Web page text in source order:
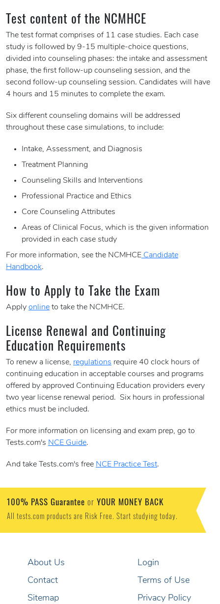
Test content of the NCMHCE
The test format comprises of 11 case studies. Each case
study is followed by 9-15 multiple-choice questions,
divided into counseling phases: the intake and assessment
phase, the first follow-up counseling session, and the
second follow-up counseling session. Candidates will have
4 hours and 15 minutes to complete the exam.
Six different counseling domains will be addressed
throughout these case simulations, to include:
Intake, Assessment, and Diagnosis
Treatment Planning
Counseling Skills and Interventions
Professional Practice and Ethics
Core Counseling Attributes
Areas of Clinical Focus, which is the given information
provided in each case study
For more information, see the NCMHCE Candidate
Handbook.
How to Apply to Take the Exam
Apply online to take the NCMHCE.
License Renewal and Continuing
Education Requirements
To renew a license, regulations require 40 clock hours of
continuing education in acceptable courses and programs
offered by approved Continuing Education providers every
two year license renewal period. Six hours in professional
ethics must be included.
For more information on licensing and exam prep, go to
Tests.com's NCE Guide.
And take Tests.com's free NCE Practice Test.
100% PASS Guarantee or YOUR MONEY BACK
All tests.com products are Risk Free. Start studying today.
About Us
Contact
Sitemap
Login
Terms of Use
Privacy Policy